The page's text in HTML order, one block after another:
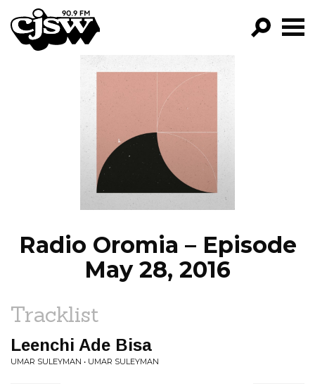
CJSW
FILTER BY:
PROGRAMS
EPISODES
NEWS
Radio Oromia – Episode
May 28, 2016
Tracklist
Leenchi Ade Bisa
UMAR SULEYMAN • UMAR SULEYMAN